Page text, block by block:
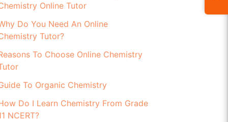
Online Tutor
Do You Need An Online
Tutor?
To Choose Online Chemistry
To Organic Chemistry
Do I Learn Chemistry From Grade
NCERT?